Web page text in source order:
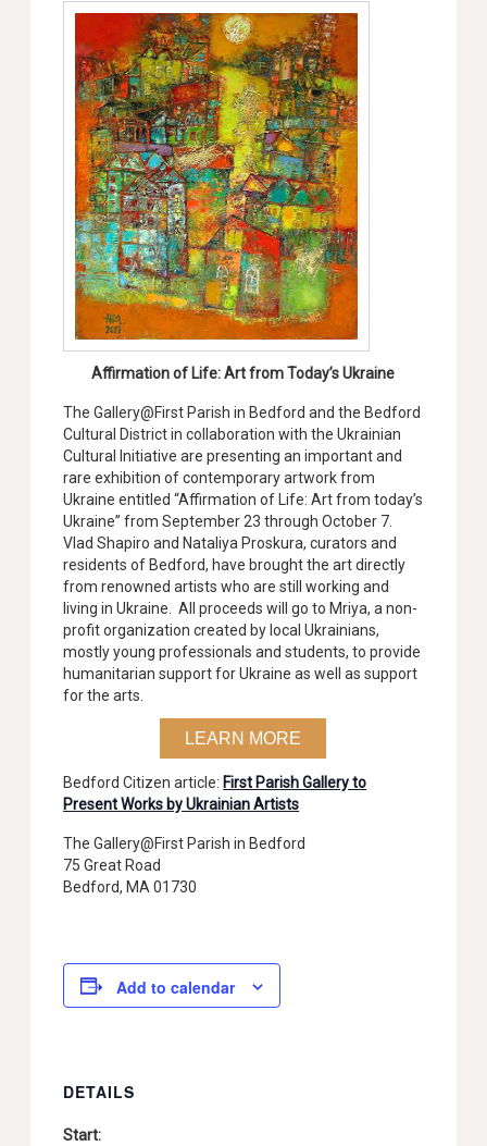
Affirmation of Life: Art from Today’s Ukraine
The Gallery@First Parish in Bedford and the Bedford
Cultural District in collaboration with the Ukrainian
Cultural Initiative are presenting an important and
rare exhibition of contemporary artwork from
Ukraine entitled “Affirmation of Life: Art from today’s
Ukraine” from September 23 through October 7.
Vlad Shapiro and Nataliya Proskura, curators and
residents of Bedford, have brought the art directly
from renowned artists who are still working and
living in Ukraine. All
proceeds will go to Mriya, a non-
profit organization created by local Ukrainians,
mostly young professionals and students, to provide
humanitarian support for Ukraine as well as support
for the arts.
LEARN MORE
Bedford Citizen article: First Parish Gallery to
Present Works by Ukrainian Artists
The Gallery@First Parish in Bedford
75 Great Road
Bedford, MA 01730
Add to calendar
DETAILS
Start: